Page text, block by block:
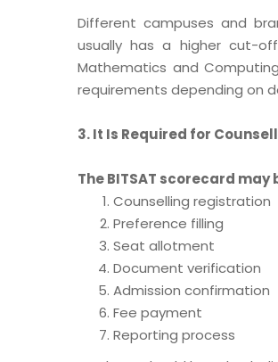
Different campuses and
usually has a higher cut-
Mathematics and
requirements depending on
3. It Is Required for
The BITSAT scorecard
Counselling registration
Preference filling
Seat allotment
Document verification
Admission confirmation
Fee payment
Reporting process